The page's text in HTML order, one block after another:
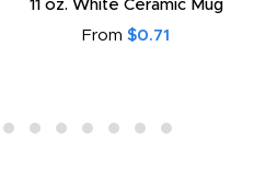
11 oz. White Ceramic Mug
From $0.71